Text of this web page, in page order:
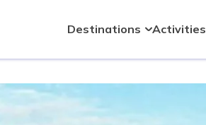
Destinations Activities